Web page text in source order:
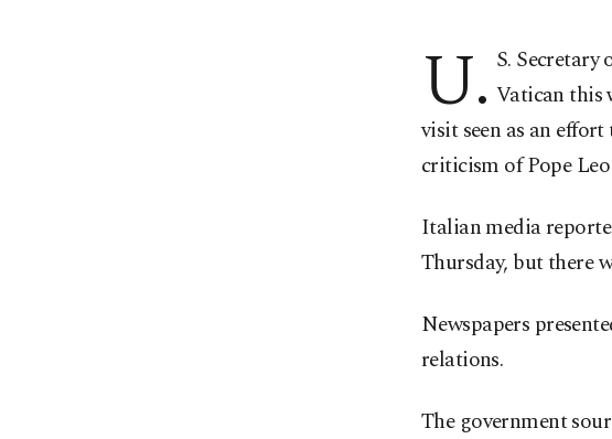
U. S.
Vatican this
visit seen as an
criticism of Pope
Italian media
Thursday, but there
Newspapers
relations.
The government